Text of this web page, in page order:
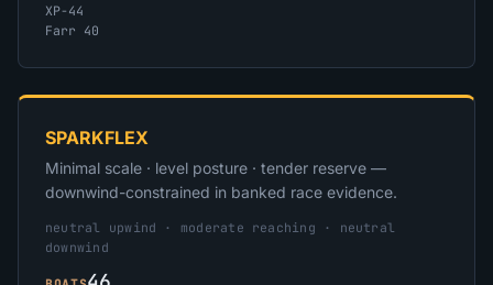
XP-44
Farr 40
SPARKFLEX
Minimal scale · level posture · tender reserve —
downwind-constrained in banked race evidence.
neutral upwind · moderate reaching · neutral
downwind